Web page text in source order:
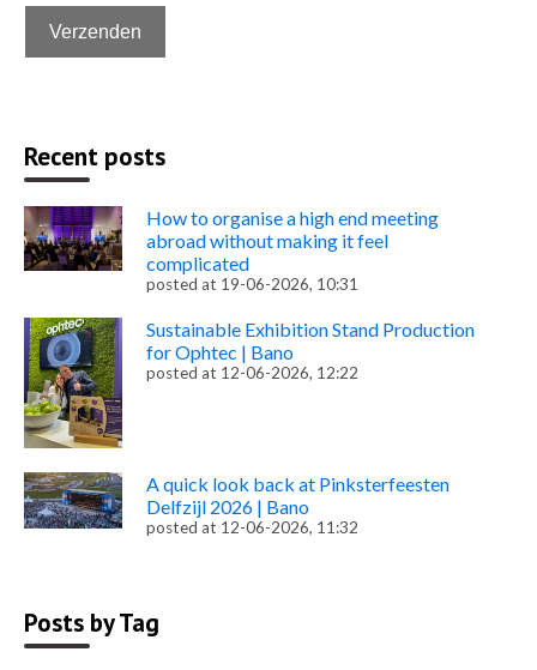
Recent posts
How to organise a high end meeting
abroad without making it feel
complicated
posted at 19-06-2026, 10:31
Sustainable Exhibition Stand Production
for Ophtec | Bano
posted at 12-06-2026, 12:22
A quick look back at Pinksterfeesten
Delfzijl 2026 | Bano
posted at 12-06-2026, 11:32
Posts by Tag